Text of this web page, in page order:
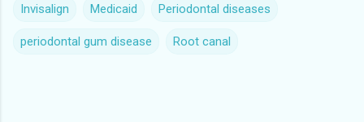
Invisalign Medicaid Periodontal diseases
periodontal gum disease Root canal